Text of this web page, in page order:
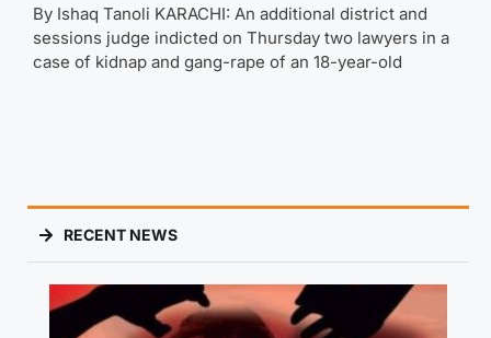
By Ishaq Tanoli KARACHI: An additional district and
sessions judge indicted on Thursday two lawyers in a
case of kidnap and gang-rape of an 18-year-old
RECENT NEWS